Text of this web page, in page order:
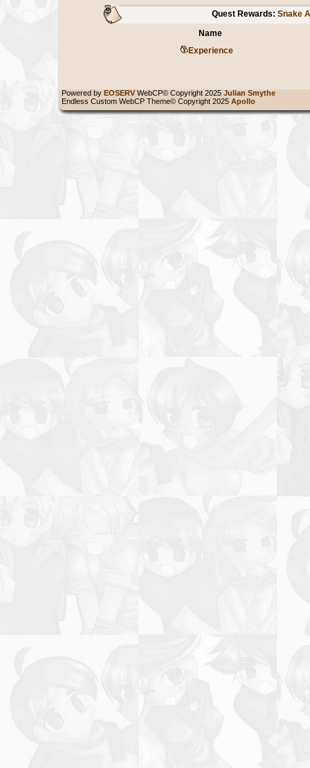
Quest Rewards: Snake
Name
Experience
Powered by EOSERV WebCP© Copyright 2025 Julian Smythe
Endless Custom WebCP Theme© Copyright 2025 Apollo